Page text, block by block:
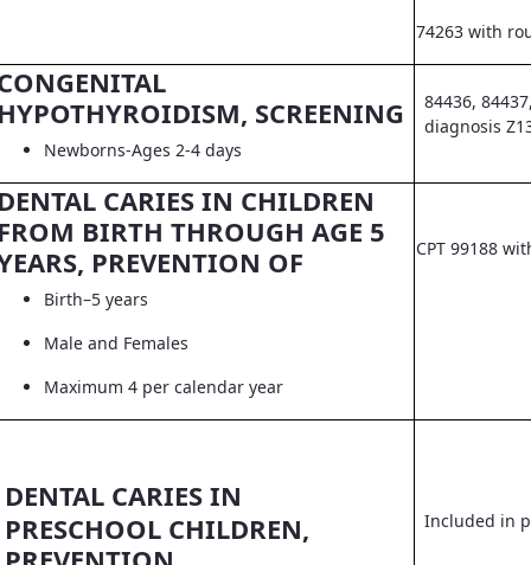
74263 with
SCREENING
Newborns-Ages 2-4 days
84436,
diagnosis
CARIES IN CHILDREN
BIRTH THROUGH AGE 5
PREVENTION OF
Birth–5 years
Male and Females
Maximum 4 per calendar year
CPT 99188
DENTAL CARIES IN
PRESCHOOL CHILDREN,
Included in